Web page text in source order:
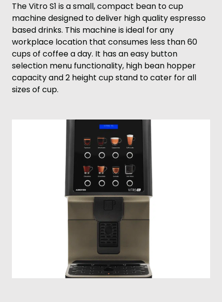
The Vitro S1 is a small, compact bean to cup
machine designed to deliver high quality espresso
based drinks. This machine is ideal for any
workplace location that consumes less than 60
cups of coffee a day. It has an easy button
selection menu functionality, high bean hopper
capacity and 2 height cup stand to cater for all
sizes of cup.